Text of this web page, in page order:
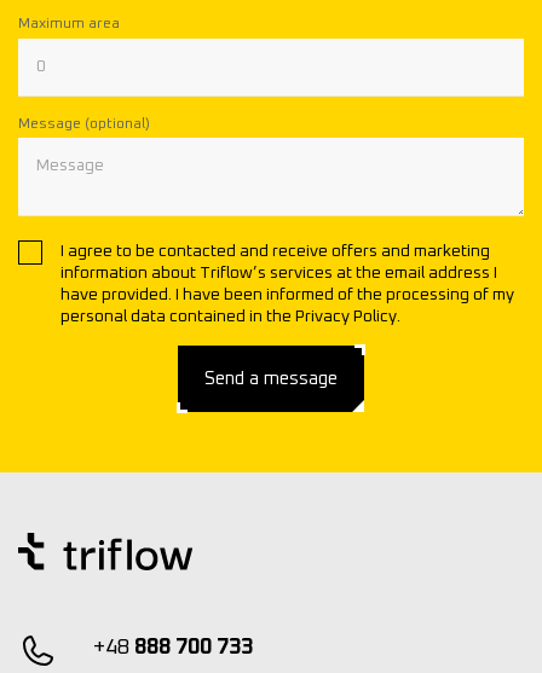
Maximum area
Message (optional)
I agree to be contacted and receive offers and marketing
information about Triflow’s services at the email address I
have provided. I have been informed of the processing of my
personal data contained in the Privacy Policy.
Send a message
+48 888 700 733